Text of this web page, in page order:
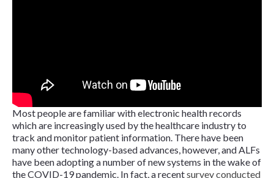
Most people are familiar with electronic health records
which are increasingly used by the healthcare industry to
track and monitor patient information. There have been
many other technology-based advances, however, and ALFs
have been adopting a number of new systems in the wake of
the COVID-19 pandemic. In fact, a recentsurvey conducted